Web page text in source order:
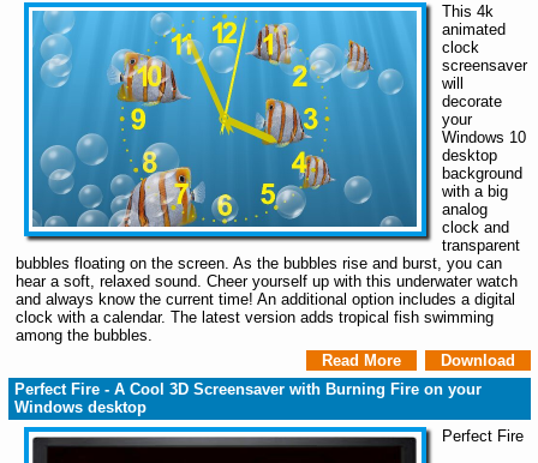
This 4k
animated
clock
screensaver
will
decorate
your
Windows 10
desktop
background
with a big
analog
clock and
transparent
bubbles floating on the screen. As the bubbles rise and burst, you can
hear a soft, relaxed sound. Cheer yourself up with this underwater watch
and always know the current time! An additional option includes a digital
clock with a calendar. The latest version adds tropical fish swimming
among the bubbles.
Read More
Download
Perfect Fire - A Cool 3D Screensaver with Burning Fire on your
Windows desktop
Perfect Fire